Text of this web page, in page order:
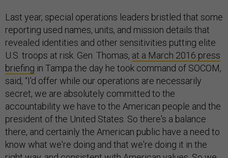
Last year, special operations leaders bristled that some
reporting used names, units, and mission details that
revealed identities and other sensitivities putting elite
U.S. troops at risk. Gen. Thomas, at a March 2016 press
briefing in Tampa the day he took command of SOCOM,
said, “I'd offer while our operations are necessarily
secret, we are absolutely committed to the
accountability we have to the American people and the
president of the United States. So there's a balance
there, and certainly the American public have a need to
know what we're doing and that we're doing it in the